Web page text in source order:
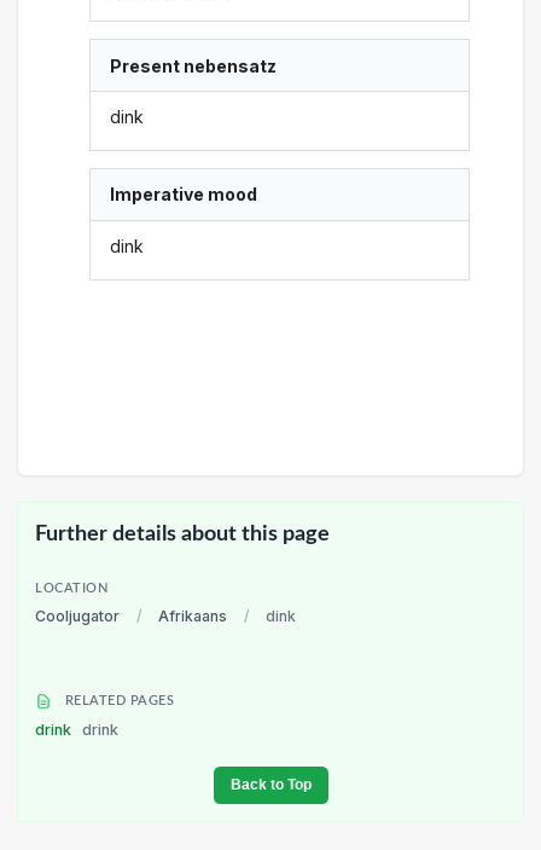
Present nebensatz
dink
Imperative mood
dink
Further details about this page
LOCATION
Cooljugator / Afrikaans / dink
RELATED PAGES
drink drink
Back to Top